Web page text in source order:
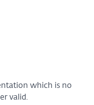
which is no
valid.